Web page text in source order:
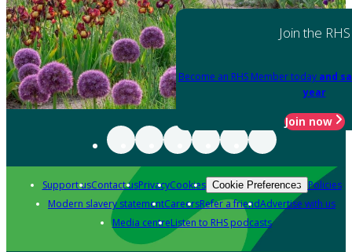
Join the RHS
Become an RHS Member today and
year
Join now
Support usContact usPrivacyCookies Cookie Preferences Policies
Modern slavery statementCareersRefer a friendAdvertise with us
Media centreListen to RHS podcasts